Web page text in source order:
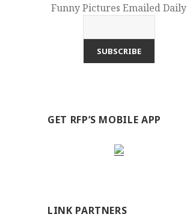
Funny Pictures Emailed Daily
GET RFP’S MOBILE APP
LINK PARTNERS